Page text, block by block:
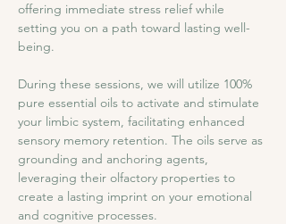
offering immediate stress relief while
setting you on a path toward lasting well-
being.
During these sessions, we will utilize 100%
pure essential oils to activate and stimulate
your limbic system, facilitating enhanced
sensory memory retention. The oils serve as
grounding and anchoring agents,
leveraging their olfactory properties to
create a lasting imprint on your emotional
and cognitive processes.